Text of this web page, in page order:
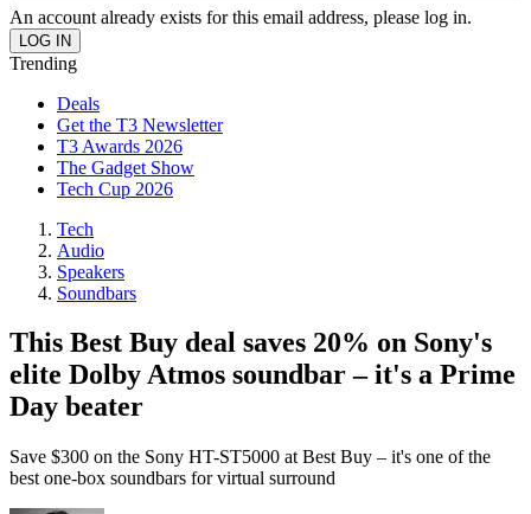
An account already exists for this email address, please log in.
Trending
Deals
Get the T3 Newsletter
T3 Awards 2026
The Gadget Show
Tech Cup 2026
Tech
Audio
Speakers
Soundbars
This Best Buy deal saves 20% on Sony's
elite Dolby Atmos soundbar – it's a Prime
Day beater
Save $300 on the Sony HT-ST5000 at Best Buy – it's one of the
best one-box soundbars for virtual surround